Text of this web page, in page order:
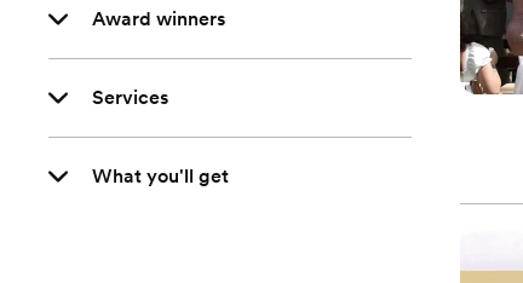
Award winners
Services
What you'll get